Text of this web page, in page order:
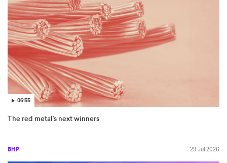
06:55
The red metal's next winners
BHP 29 Jul 2026